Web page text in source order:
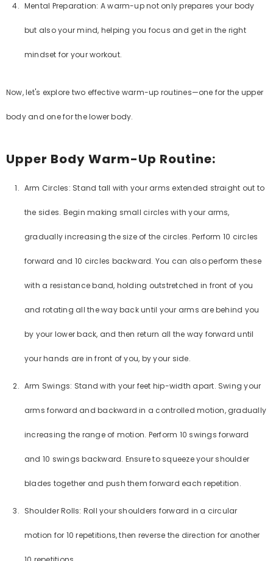
Mental Preparation: A warm-up not only prepares your body
but also your mind, helping you focus and get in the right
mindset for your workout.
Now, let's explore two effective warm-up routines—one for the upper
body and one for the lower body.
Upper Body Warm-Up Routine:
Arm Circles: Stand tall with your arms extended straight out to
the sides. Begin making small circles with your arms,
gradually increasing the size of the circles. Perform 10 circles
forward and 10 circles backward. You can also perform these
with a resistance band, holding outstretched in front of you
and rotating all the way back until your arms are behind you
by your lower back, and then return all the way forward until
your hands are in front of you, by your side.
Arm Swings: Stand with your feet hip-width apart. Swing your
arms forward and backward in a controlled motion, gradually
increasing the range of motion. Perform 10 swings forward
and 10 swings backward. Ensure to squeeze your shoulder
blades together and push them forward each repetition.
Shoulder Rolls: Roll your shoulders forward in a circular
motion for 10 repetitions, then reverse the direction for another